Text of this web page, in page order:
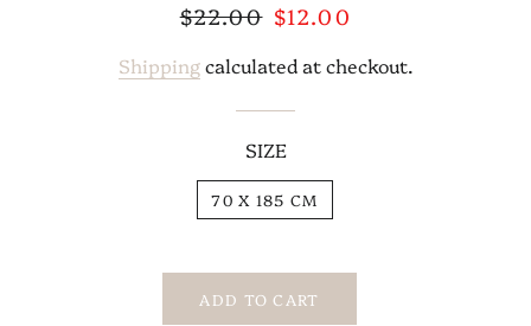
Regular
$22.00 Sale
$12.00
Shippingcalculated at checkout.
SIZE
70 X 185 CM
ADD TO CART